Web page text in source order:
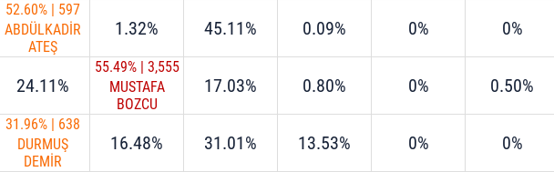
52.60% | 597
ABDÜLKADİR
ATEŞ
1.32% 45.11% 0.09% 0% 0%
24.11%
55.49% | 3,555
MUSTAFA
BOZCU
17.03% 0.80% 0% 0.50%
31.96% | 638
DURMUŞ
DEMİR
16.48% 31.01% 13.53% 0% 0%